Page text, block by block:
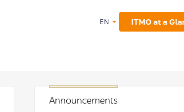
EN ITMO at a
Announcements